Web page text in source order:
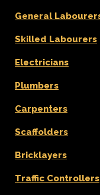
General
Skilled Labourers
Electricians
Plumbers
Carpenters
Scaffolders
Bricklayers
Traffic Controllers